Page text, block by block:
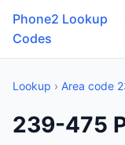
Phone2 Lookup
Codes
Lookup › Area code
239-475